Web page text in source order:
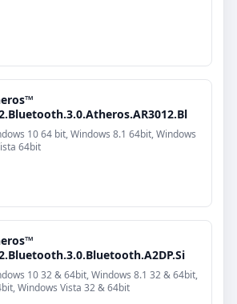
10 64 bit, Windows 8.1 64bit, Windows
64bit
10 32 & 64bit, Windows 8.1 32 & 64bit,
Windows Vista 32 & 64bit